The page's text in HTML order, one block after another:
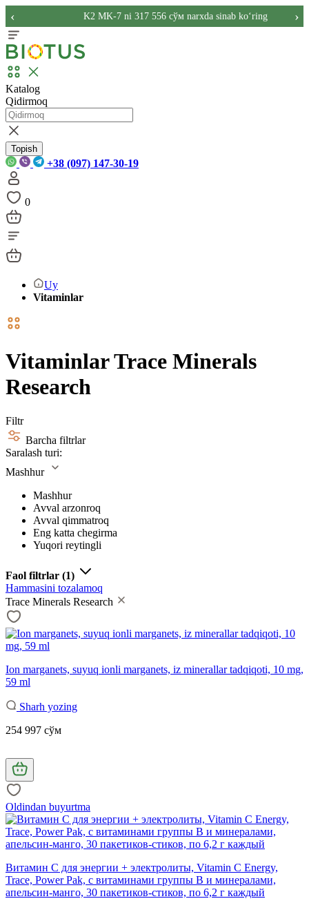
K2 MK-7 ni 317 556 сўм narxda sinab ko‘ring
‹ ›
Katalog
Qidirmoq
Topish
+38 (097) 147-30-19
0
Uy
Vitaminlar
Vitaminlar Trace Minerals
Research
Filtr
Barcha filtrlar
Saralash turi:
Mashhur
Mashhur
Avval arzonroq
Avval qimmatroq
Eng katta chegirma
Yuqori reytingli
Faol filtrlar (1)
Hammasini tozalamoq
Trace Minerals Research
Ion marganets, suyuq ionli marganets, iz minerallar tadqiqoti, 10 mg,
59 ml
Sharh yozing
254 997 сўм
Oldindan buyurtma
Витамин С для энергии + электролиты, Vitamin C Energy,
Trace, Power Pak, с витаминами группы B и минералами,
апельсин-манго, 30 пакетиков-стиков, по 6,2 г каждый